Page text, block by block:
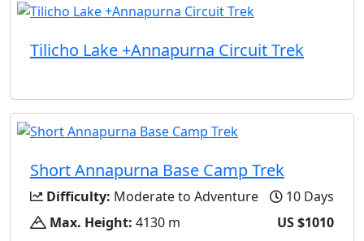
Tilicho Lake +Annapurna Circuit Trek
Short Annapurna Base Camp Trek
Difficulty: Moderate to Adventure
10 Days
Max. Height: 4130 m US $1010